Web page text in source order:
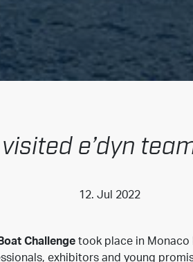
e’dyn
12. Jul 2022
Challengetook place in Monaco
exhibitors and young